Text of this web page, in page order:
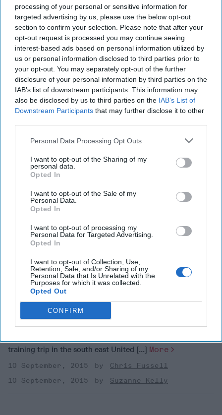
processing of your personal or sensitive information for
targeted advertising by us, please use the below opt-out
section to confirm your selection. Please note that after your
opt-out request is processed you may continue seeing
interest-based ads based on personal information utilized by
us or personal information disclosed to third parties prior to
your opt-out. You may separately opt-out of the further
disclosure of your personal information by third parties on the
IAB’s list of downstream participants. This information may
also be disclosed by us to third parties on the IAB’s List of
Downstream Participants that may further disclose it to other
Personal Data Processing Opt Outs
I want to opt-out of the Sharing of my
personal data.
Opted In
I want to opt-out of the Sale of my
Personal Data.
Opted In
I want to opt-out of processing my
Personal Data for Targeted Advertising.
Opted In
I want to opt-out of Collection, Use,
Retention, Sale, and/or Sharing of my
Personal Data that Is Unrelated with the
Purposes for which it was collected.
Opted Out
CONFIRM
of a bill allowing U.S. families of 9/11 [...]
More
28 September, 2016
Robert Richer
28 September, 2016
Suzanne Kelly
Fourteen Years Later SUBSCRIBER+
The Cipher Brief sat down with Robert Richer, former CIA
Associate Deputy Director for Operations, to talk about his
memories of September 11th, 2001 [...]More
10 September, 2015 Suzanne Kelly
The Future of Special
Operations Forces
On September 11, 2001, I was a newly-appointed SEAL
platoon commander. My platoon was on an urban warfare
training trip in the south east United [...]
10 September, 2015
Chris Fussell
10 September, 2015
Suzanne Kelly
On September 11, 2001, I was a newly-appointed SEAL
training trip in the south east United [...] More
10 September, 2015
Chris Fussell
10 September, 2015
Suzanne Kelly